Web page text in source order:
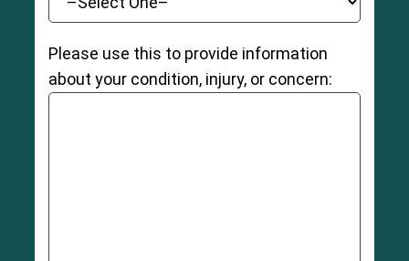
Please use this to provide information
about your condition, injury, or concern: